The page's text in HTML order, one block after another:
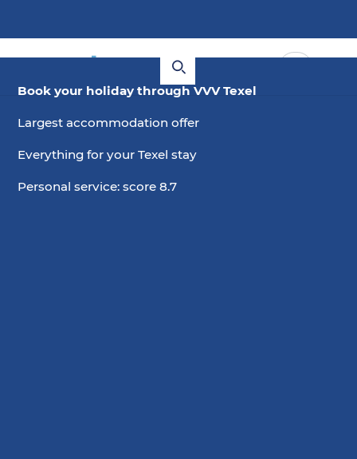
Book your holiday through VVV Texel
Largest accommodation offer
Everything for your Texel stay
Personal service: score 8.7